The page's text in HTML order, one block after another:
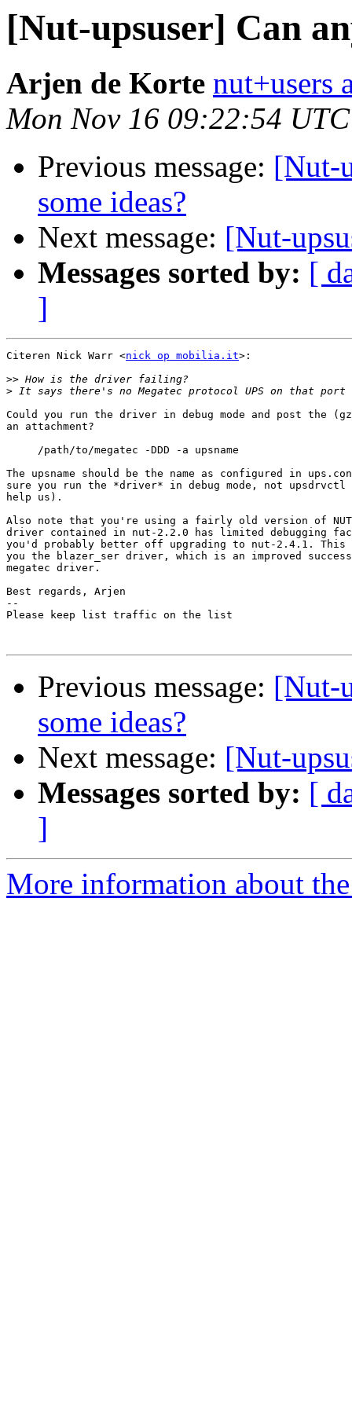
[Nut-upsuser] Can
Arjen de Korte nut+users
Mon Nov 16 09:22:54
Previous message: [Nut-
some ideas?
Next message: [Nut-
Messages sorted by: [
]
Citeren Nick Warr <nick op mobilia.it>:
>>
>
Could you run the driver in debug mode and post the
an attachment?
     /path/to/megatec -DDD -a upsname
The upsname should be the name as configured in
sure you run the *driver* in debug mode, not
help us).
Also note that you're using a fairly old version of
driver contained in nut-2.2.0 has limited
you'd probably better off upgrading to nut-2.4.1.
you the blazer_ser driver, which is an improved
megatec driver.
Best regards, Arjen
--
Please keep list traffic on the list
Previous message: [Nut-
some ideas?
Next message: [Nut-
Messages sorted by: [
]
More information about